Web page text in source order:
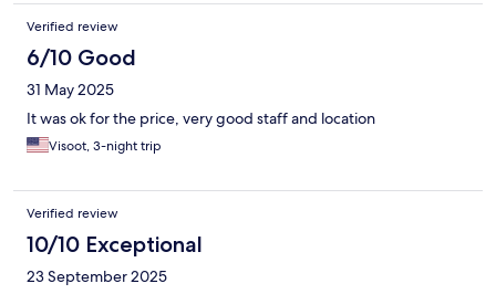
Verified review
6/10 Good
31 May 2025
It was ok for the price, very good staff and location
Visoot, 3-night trip
Verified review
10/10 Exceptional
23 September 2025